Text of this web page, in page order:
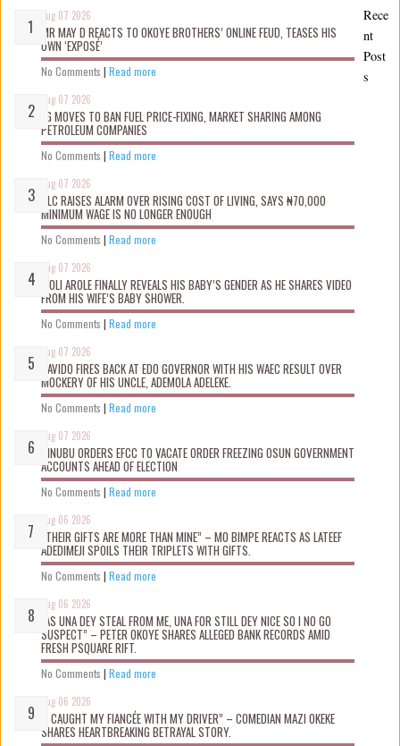
Aug 07 2026
MR MAY D REACTS TO OKOYE BROTHERS’ ONLINE FEUD, TEASES HIS
OWN ‘EXPOSÉ’
No Comments | Read more
Aug 07 2026
FG MOVES TO BAN FUEL PRICE-FIXING, MARKET SHARING AMONG
PETROLEUM COMPANIES
No Comments | Read more
Aug 07 2026
NLC RAISES ALARM OVER RISING COST OF LIVING, SAYS ₦70,000
MINIMUM WAGE IS NO LONGER ENOUGH
No Comments | Read more
Aug 07 2026
WOLI AROLE FINALLY REVEALS HIS BABY’S GENDER AS HE SHARES VIDEO
FROM HIS WIFE’S BABY SHOWER.
No Comments | Read more
Aug 07 2026
DAVIDO FIRES BACK AT EDO GOVERNOR WITH HIS WAEC RESULT OVER
MOCKERY OF HIS UNCLE, ADEMOLA ADELEKE.
No Comments | Read more
Aug 07 2026
TINUBU ORDERS EFCC TO VACATE ORDER FREEZING OSUN GOVERNMENT
ACCOUNTS AHEAD OF ELECTION
No Comments | Read more
Aug 06 2026
“THEIR GIFTS ARE MORE THAN MINE” – MO BIMPE REACTS AS LATEEF
ADEDIMEJI SPOILS THEIR TRIPLETS WITH GIFTS.
No Comments | Read more
Aug 06 2026
“AS UNA DEY STEAL FROM ME, UNA FOR STILL DEY NICE SO I NO GO
SUSPECT” – PETER OKOYE SHARES ALLEGED BANK RECORDS AMID
FRESH PSQUARE RIFT.
No Comments | Read more
Aug 06 2026
“I CAUGHT MY FIANCÉE WITH MY DRIVER” – COMEDIAN MAZI OKEKE
SHARES HEARTBREAKING BETRAYAL STORY.
Rece
nt
Post
s